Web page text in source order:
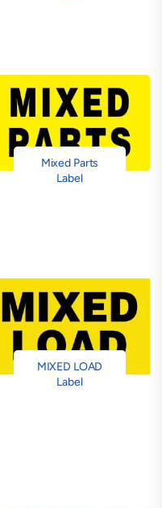
Mixed Parts
Label
MIXED LOAD
Label